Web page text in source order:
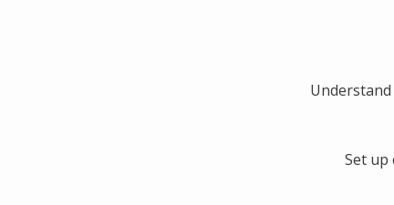
Set up